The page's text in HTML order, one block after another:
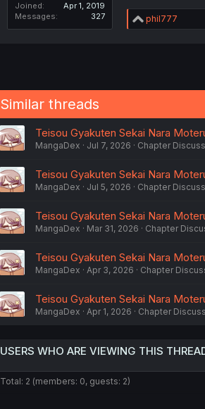
Joined
Apr 1, 2019
Messages
327
R
e
:
phil777
Similar threads
Teisou Gyakuten Sekai Nara
MangaDex Jul 7, 2026 Chapter
Teisou Gyakuten Sekai Nara
MangaDex Jul 5, 2026 Chapter
Teisou Gyakuten Sekai Nara
MangaDex Mar 31, 2026 Chapter
Teisou Gyakuten Sekai Nara
MangaDex Apr 3, 2026 Chapter
Teisou Gyakuten Sekai Nara
MangaDex Apr 1, 2026 Chapter
USERS WHO ARE VIEWING THIS
Total: 2 (members: 0, guests: 2)